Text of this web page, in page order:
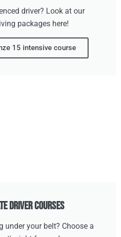
driver? Look at our
packages here!
15 intensive course
Driver Courses
under your belt? Choose a